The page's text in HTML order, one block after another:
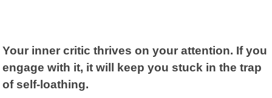
Your inner critic thrives on your attention. If you
engage with it, it will keep you stuck in the trap
of self-loathing.